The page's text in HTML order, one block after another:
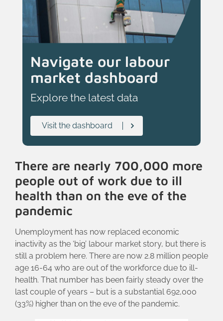
Navigate our labour
market dashboard
Explore the latest data
Visit the dashboard
There are nearly 700,000 more
people out of work due to ill
health than on the eve of the
pandemic
Unemployment has now replaced economic
inactivity as the ‘big’ labour market story, but there is
still a problem here. There are now 2.8 million people
age 16-64 who are out of the workforce due to ill-
health. That number has been fairly steady over the
last couple of years – but is a substantial 692,000
(33%) higher than on the eve of the pandemic.